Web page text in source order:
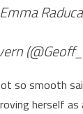
so smooth
herself